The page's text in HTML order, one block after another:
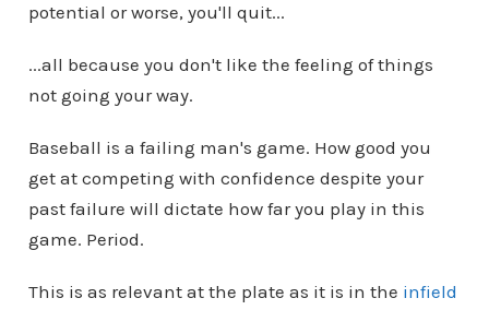
potential or worse, you'll quit...
...all because you don't like the feeling of things
not going your way.
Baseball is a failing man's game. How good you
get at competing with confidence despite your
past failure will dictate how far you play in this
game. Period.
This is as relevant at the plate as it is in the infield